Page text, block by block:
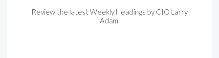
Review the latest Weekly Headings by CIO Larry
Adam.